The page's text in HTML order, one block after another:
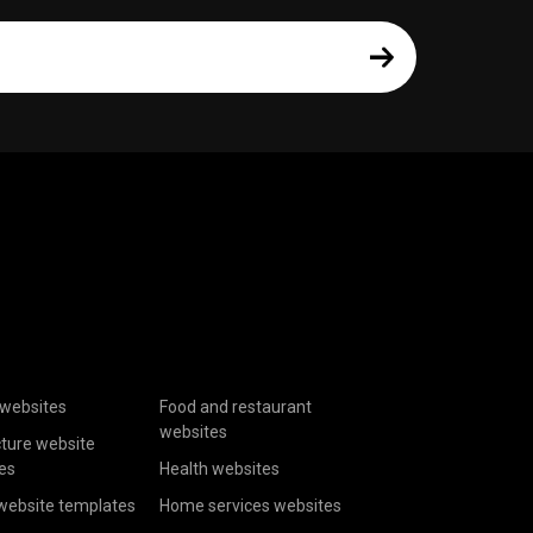
website
templates
Food and restaurant
websites
Health websites
Home services websites